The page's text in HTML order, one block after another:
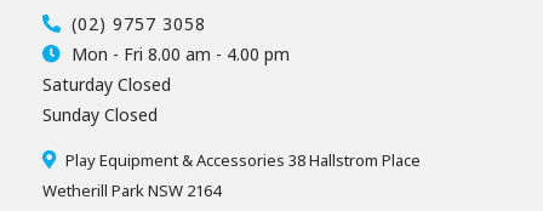
(02) 9757 3058
Mon - Fri 8.00 am - 4.00 pm
Saturday Closed
Sunday Closed
Play Equipment & Accessories 38 Hallstrom Place
Wetherill Park NSW 2164